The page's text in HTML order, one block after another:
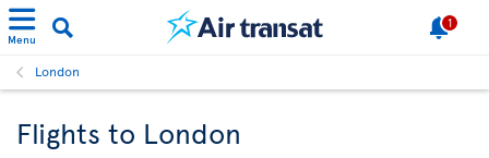
Menu
1
London
Flights to London